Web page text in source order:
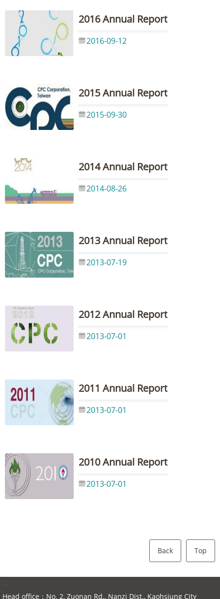
2016 Annual Report
2016-09-12
2015 Annual Report
2015-09-30
2014 Annual Report
2014-08-26
2013 Annual Report
2013-07-19
2012 Annual Report
2013-07-01
2011 Annual Report
2013-07-01
2010 Annual Report
2013-07-01
Back Top
Head office：No. 2, Zuonan Rd., Nanzi Dist., Kaohsiung City